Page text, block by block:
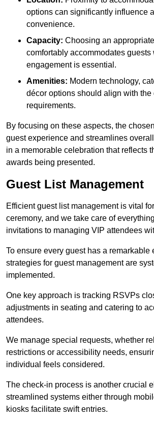
options can significantly influence
convenience.
Capacity: Choosing an
comfortably accommodates guests
engagement is essential.
Amenities: Modern technology,
décor options should align with the
requirements.
By focusing on these aspects, the
guest experience and streamlines
in a memorable celebration that reflects
awards being presented.
Guest List Management
Efficient guest list management is vital
ceremony, and we take care of
invitations to managing VIP attendees
To ensure every guest has a remarkable
strategies for guest management are
implemented.
One key approach is tracking RSVPs
adjustments in seating and catering to
attendees.
We manage special requests, whether
restrictions or accessibility needs,
individual feels considered.
The check-in process is another crucial
streamlined systems either through
kiosks facilitate swift entries.